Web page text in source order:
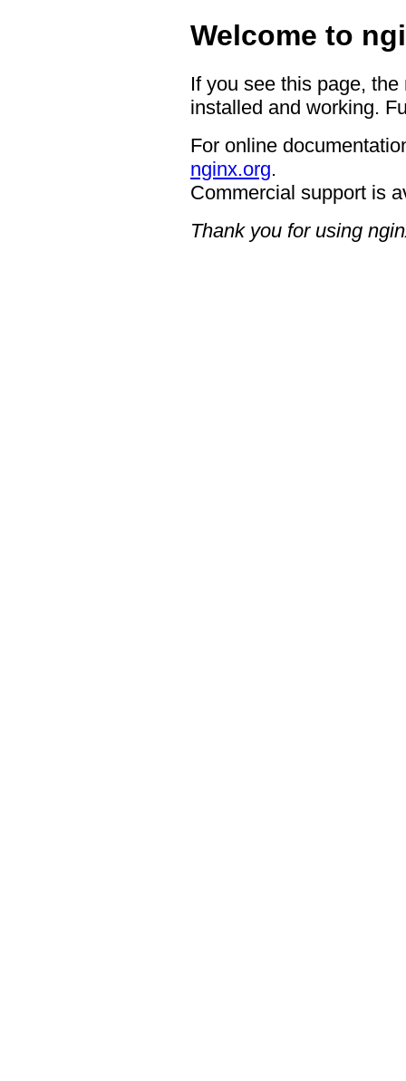
Welcome to
If you see this page,
installed and working.
For online
nginx.org.
Commercial support is
Thank you for using